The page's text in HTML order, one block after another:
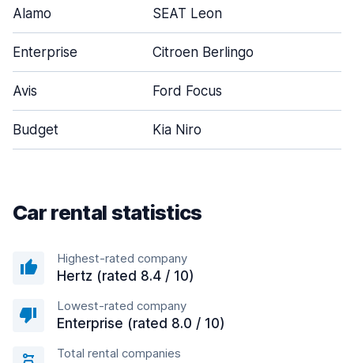
Alamo SEAT Leon
Enterprise Citroen Berlingo
Avis Ford Focus
Budget Kia Niro
Car rental statistics
Highest-rated company
Hertz (rated 8.4 / 10)
Lowest-rated company
Enterprise (rated 8.0 / 10)
Total rental companies